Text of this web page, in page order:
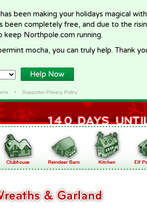
been making your holidays magical
been completely free, and due to the
keep Northpole.com running.
mocha, you can truly help. Thank
• Supporter Privacy Policy